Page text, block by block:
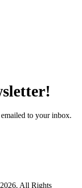
to your inbox.
All Rights